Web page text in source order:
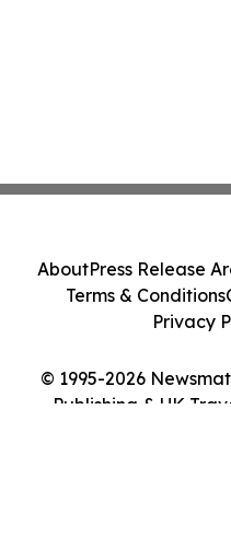
© 1995-2026
Publishing & UK
AboutPress Release
Terms & Conditions
Privacy